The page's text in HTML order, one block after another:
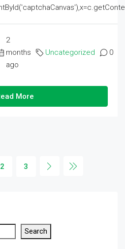
2
months
ago
Uncategorized 0
More
2 3
Search